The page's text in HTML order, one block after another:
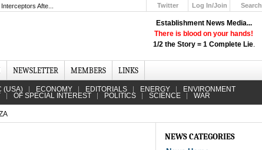
Establishment News Media...
There is blood on your hands!
1/2 the Story = 1 Complete Lie.
Afte... Twitter
Log In/Join
Search
NEWSLETTER MEMBERS LINKS
(USA) ECONOMY EDITORIALS ENERGY ENVIRONMENT
OF SPECIAL INTEREST POLITICS SCIENCE WAR
NEWS CATEGORIES